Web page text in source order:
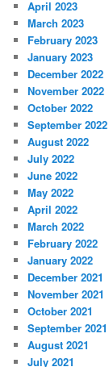
April 2023
March 2023
February 2023
January 2023
December 2022
November 2022
October 2022
September 2022
August 2022
July 2022
June 2022
May 2022
April 2022
March 2022
February 2022
January 2022
December 2021
November 2021
October 2021
September 2021
August 2021
July 2021